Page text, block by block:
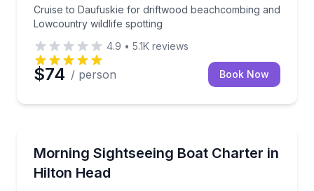
Cruise to Daufuskie for driftwood beachcombing and
Lowcountry wildlife spotting
4.9 • 5.1K reviews
$74 / person Book Now
Morning Sightseeing Boat Charter in
Hilton Head
Cruise Harbour Town on a private morning charter